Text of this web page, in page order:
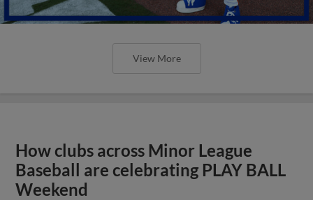
View More
How clubs across Minor League
Baseball are celebrating PLAY BALL
Weekend